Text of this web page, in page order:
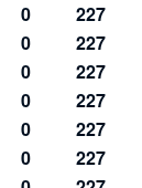
0
227
0
227
0
227
0
227
0
227
0
227